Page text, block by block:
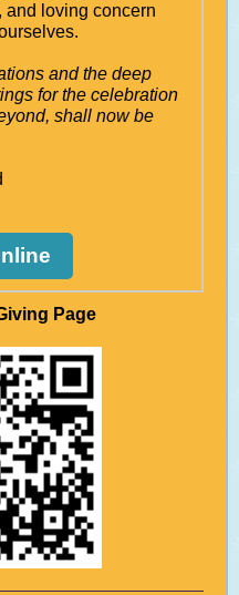
and loving concern
and the deep
for the celebration
shall now be
Page